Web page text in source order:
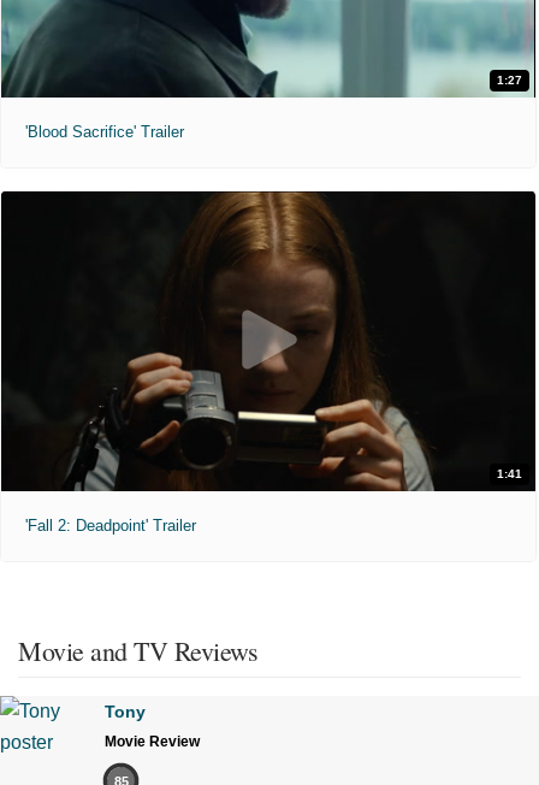
1:27
'Blood Sacrifice' Trailer
1:41
'Fall 2: Deadpoint' Trailer
Movie and TV Reviews
Tony
Movie Review
85